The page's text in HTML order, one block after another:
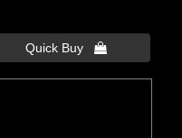
Quick Buy 